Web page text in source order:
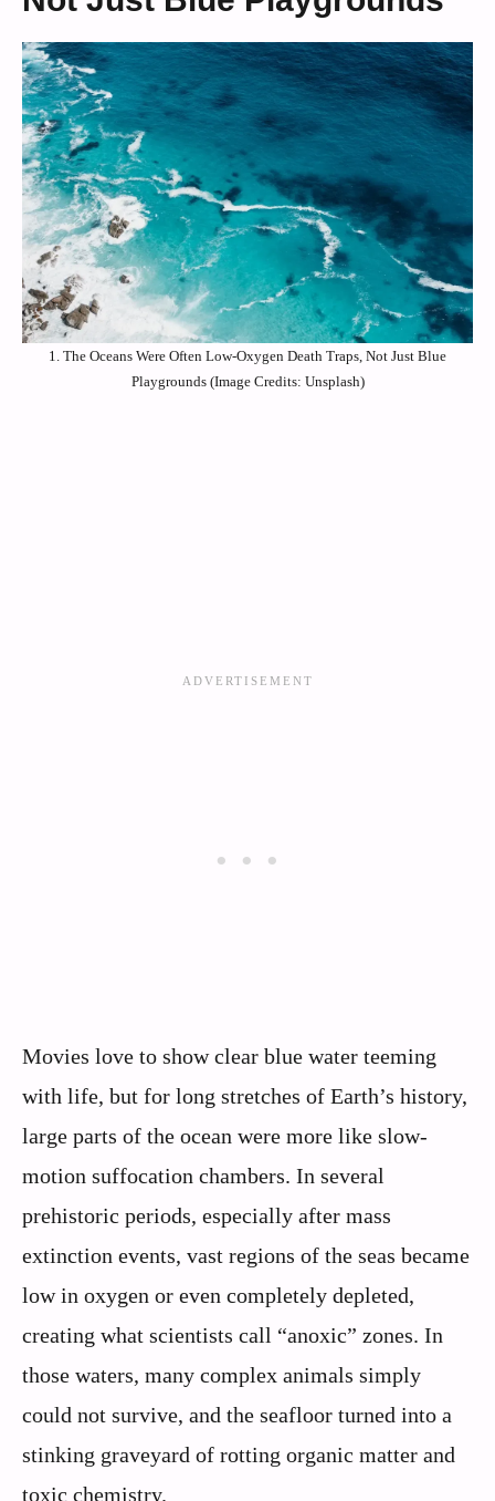
1. The Oceans Were Often Low-Oxygen Death Traps, Not Just Blue
Playgrounds (Image Credits: Unsplash)
Movies love to show clear blue water teeming
with life, but for long stretches of Earth’s history,
large parts of the ocean were more like slow-
motion suffocation chambers. In several
prehistoric periods, especially after mass
extinction events, vast regions of the seas became
low in oxygen or even completely depleted,
creating what scientists call “anoxic” zones. In
those waters, many complex animals simply
could not survive, and the seafloor turned into a
stinking graveyard of rotting organic matter and
toxic chemistry.